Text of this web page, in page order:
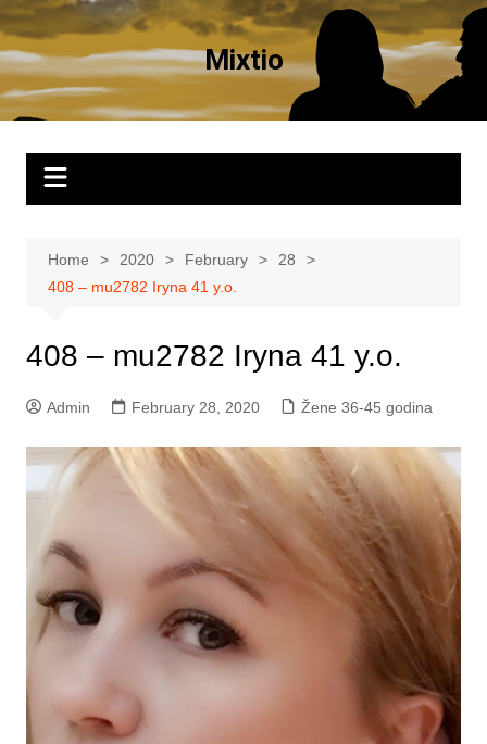
Skip
to
content
Mixtio
Home 2020 February
28
408 – mu2782 Iryna 41 y.o.
408 – mu2782 Iryna 41 y.o.
Admin February 28, 2020 Žene 36-45 godina